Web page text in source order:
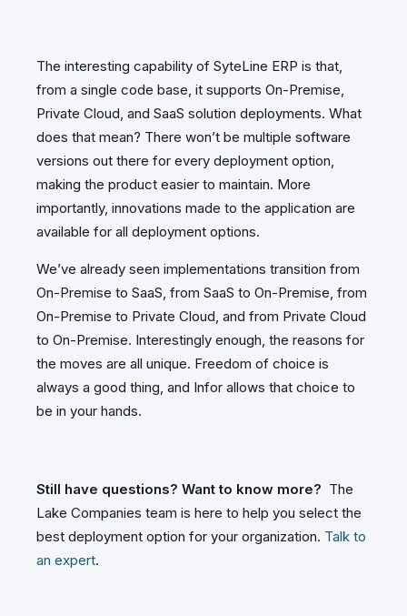
The interesting capability of SyteLine ERP is that,
from a single code base, it supports On-Premise,
Private Cloud, and SaaS solution deployments. What
does that mean? There won’t be multiple software
versions out there for every deployment option,
making the product easier to maintain. More
importantly, innovations made to the application are
available for all deployment options.
We’ve already seen implementations transition from
On-Premise to SaaS, from SaaS to On-Premise, from
On-Premise to Private Cloud, and from Private Cloud
to On-Premise. Interestingly enough, the reasons for
the moves are all unique. Freedom of choice is
always a good thing, and Infor allows that choice to
be in your hands.
Still have questions? Want to know more? The
Lake Companies team is here to help you select the
best deployment option for your organization. Talk to
an expert.